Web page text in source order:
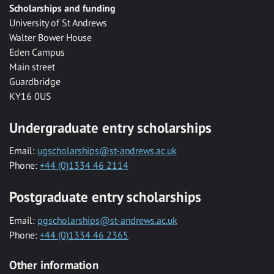
Scholarships and funding
University of St Andrews
Walter Bower House
Eden Campus
Main street
Guardbridge
KY16 0US
Undergraduate entry scholarships
Email: ugscholarships@st-andrews.ac.uk
Phone: +44 (0)1334 46 2114
Postgraduate entry scholarships
Email: pgscholarships@st-andrews.ac.uk
Phone: +44 (0)1334 46 2365
Other information